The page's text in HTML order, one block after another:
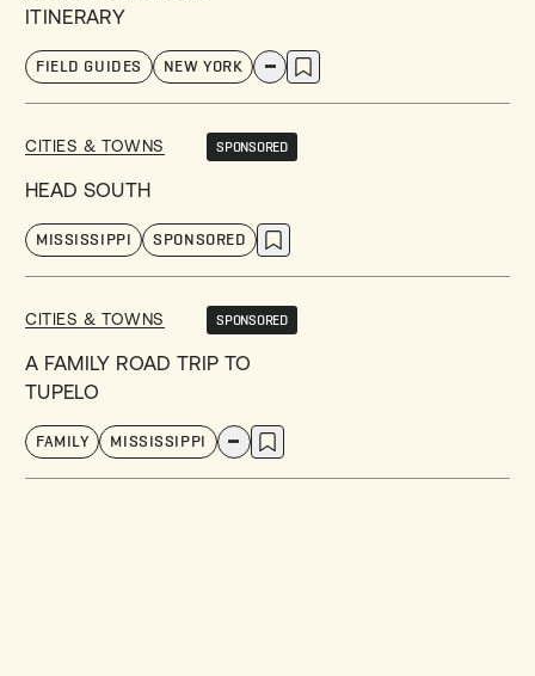
ITINERARY
FIELD GUIDES NEW YORK
CITIES & TOWNS SPONSORED
HEAD SOUTH
MISSISSIPPI SPONSORED
CITIES & TOWNS SPONSORED
A FAMILY ROAD TRIP TO
TUPELO
FAMILY MISSISSIPPI